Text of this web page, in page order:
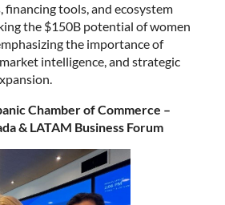
tools, and ecosystem
the $150B potential of women
the importance of
intelligence, and strategic
Chamber of Commerce –
& LATAM Business Forum